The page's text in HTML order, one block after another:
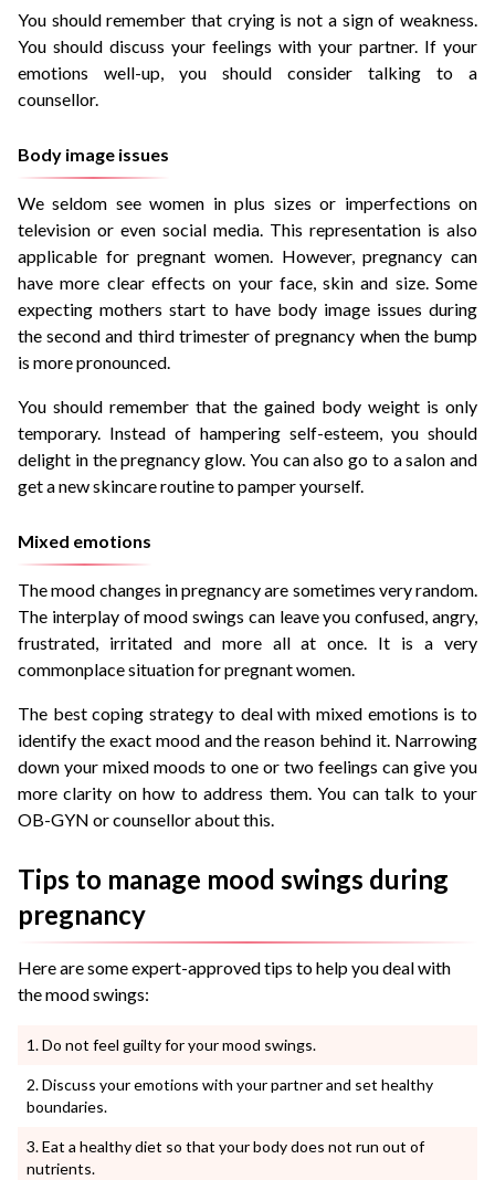
You should remember that crying is not a sign of weakness.
You should discuss your feelings with your partner. If your
emotions well-up, you should consider talking to a
counsellor.
Body image issues
We seldom see women in plus sizes or imperfections on
television or even social media. This representation is also
applicable for pregnant women. However, pregnancy can
have more clear effects on your face, skin and size. Some
expecting mothers start to have body image issues during
the second and third trimester of pregnancy when the bump
is more pronounced.
You should remember that the gained body weight is only
temporary. Instead of hampering self-esteem, you should
delight in the pregnancy glow. You can also go to a salon and
get a new skincare routine to pamper yourself.
Mixed emotions
The mood changes in pregnancy are sometimes very random.
The interplay of mood swings can leave you confused, angry,
frustrated, irritated and more all at once. It is a very
commonplace situation for pregnant women.
The best coping strategy to deal with mixed emotions is to
identify the exact mood and the reason behind it. Narrowing
down your mixed moods to one or two feelings can give you
more clarity on how to address them. You can talk to your
OB-GYN or counsellor about this.
Tips to manage mood swings during
pregnancy
Here are some expert-approved tips to help you deal with
the mood swings:
Do not feel guilty for your mood swings.
Discuss your emotions with your partner and set healthy
boundaries.
Eat a healthy diet so that your body does not run out of
nutrients.